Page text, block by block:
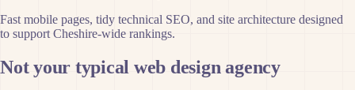
Fast mobile pages, tidy technical SEO, and site architecture designed
to support Cheshire-wide rankings.
Not your typical web design agency